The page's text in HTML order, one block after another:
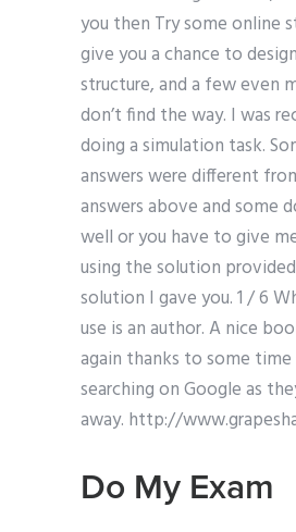
you then Try some online
give you a chance to
structure, and a few even
don’t find the way. I was
doing a simulation task.
answers were different
answers above and some
well or you have to give
using the solution
solution I gave you. 1 / 6
use is an author. A nice
again thanks to some
searching on Google as
away. http://
Do My Exam